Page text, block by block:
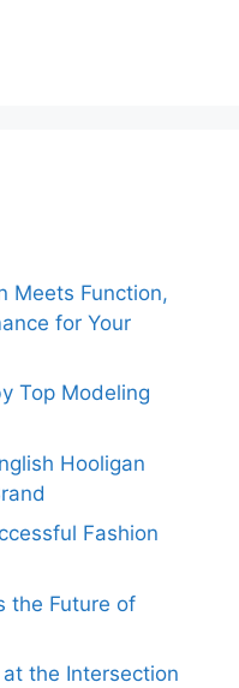
Meets Function,
for Your
Top Modeling
Hooligan
Fashion
the Future of
the Intersection